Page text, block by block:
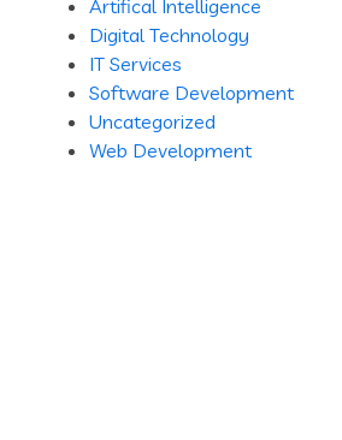
Artifical Intelligence
Digital Technology
IT Services
Software Development
Uncategorized
Web Development